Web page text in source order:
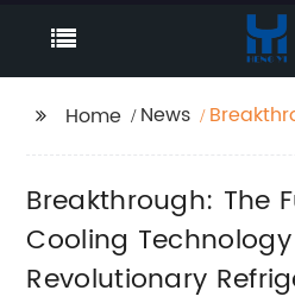
Home News
with
Breakthrough: The
Cooling
Revolutionary